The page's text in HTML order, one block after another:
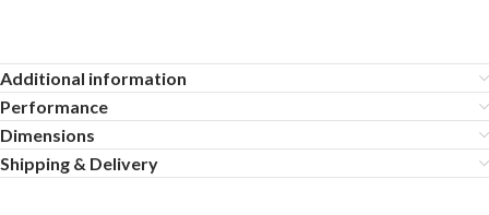
Additional information
Performance
Dimensions
Shipping & Delivery